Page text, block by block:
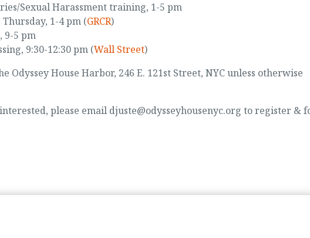
Sexual Harassment training, 1-5 pm
1-4 pm (GRCR)
9-5 pm
9:30-12:30 pm (Wall Street)
Odyssey House Harbor, 246 E. 121st Street, NYC unless otherwise
please email djuste@odysseyhousenyc.org to register &